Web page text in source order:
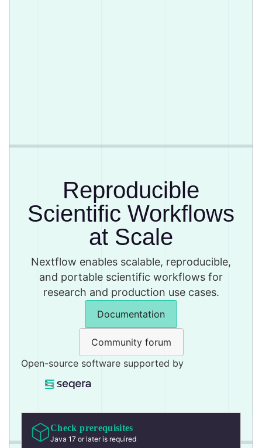
Reproducible
Scientific Workflows
at Scale
Nextflow enables scalable, reproducible,
and portable scientific workflows for
research and production use cases.
Documentation
Community forum
Open-source software supported by
Check prerequisites
Java 17 or later is required